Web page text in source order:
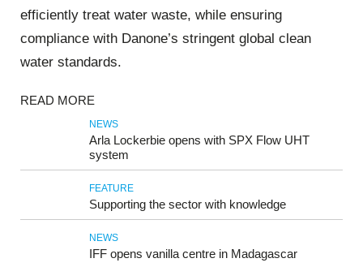
efficiently treat water waste, while ensuring
compliance with Danone’s stringent global clean
water standards.
READ MORE
NEWS
Arla Lockerbie opens with SPX Flow UHT
system
FEATURE
Supporting the sector with knowledge
NEWS
IFF opens vanilla centre in Madagascar